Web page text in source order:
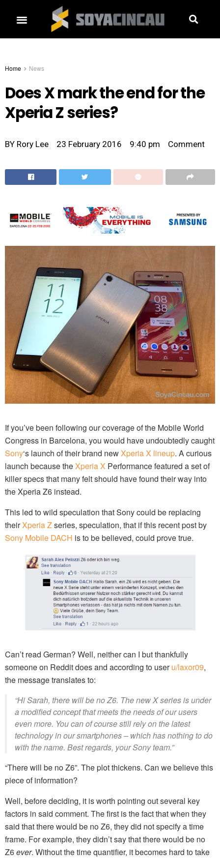
Home News
Does X mark the end for the
Xperia Z series?
BY Rory Lee 23 February 2016 9:40 pm Comment
If you’ve been following our coverage of the Mobile World
Congress in Barcelona, you would have undoubtedly caught
Sony‘s launch of their brand newXperia X lineup. A curious
launch because theXperia X Performance featured a set of
killer specs that many felt should have found their way into
the Xperia Z6 instead.
This led to wild speculation that Sony could be replacing
theirXperia Zseries, speculation, that if this recent post by
Sony Mobile DACH is to be believed, could prove true.
Can’t read German? Well, neither can I but thankfully
someone on Reddit does and according to useru/laxor09,
the message translates to:
“Hi Sarah, there will be no Z6. The new X series is under
a modified concept that meets the needs of our users
even more. You can of course still rely on the latest
technology in our smartphones – which has nothing to do
with the name. Best regards, your Sony team.”
“There will be no Z6”. The plot thickens. Can we believe this
piece of information?
Well, before deciding, it is worth pointing out several key
factors in said comment. The first is the fact that when they
said that there would be no Z6, they did not specify a time
frame. For example, they didn’t say that there would be no
Z6ever. Without the time quantifier, it becomes hard to take